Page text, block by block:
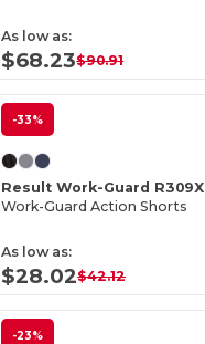
As low as:
$68.23$90.91
-33%
Result Work-Guard R309X
Work-Guard Action Shorts
As low as:
$28.02$42.12
-23%